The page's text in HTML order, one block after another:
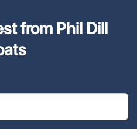
from Phil Dill